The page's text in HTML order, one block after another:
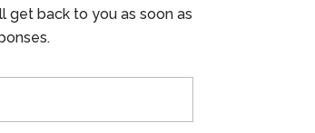
get back to you as soon as